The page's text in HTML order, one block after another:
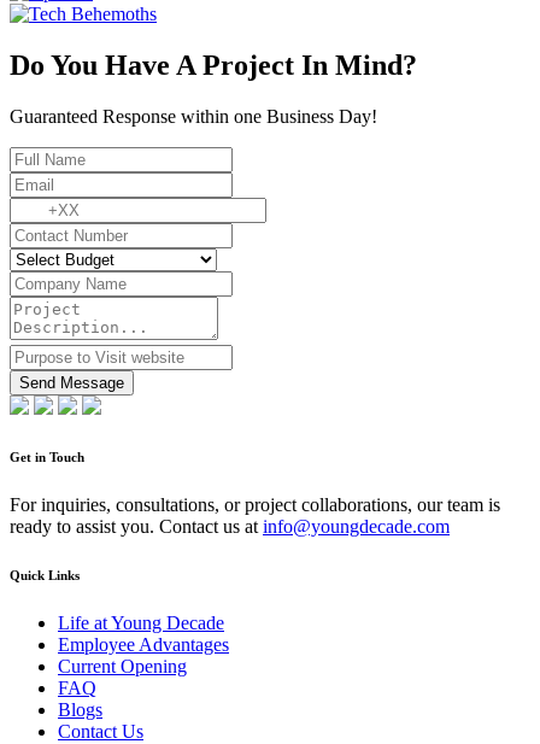
Do You Have A Project In Mind?
Guaranteed Response within one Business Day!
Send Message
Get in Touch
For inquiries, consultations, or project collaborations, our team is
ready to assist you. Contact us at info@youngdecade.com
Quick Links
Life at Young Decade
Employee Advantages
Current Opening
FAQ
Blogs
Contact Us